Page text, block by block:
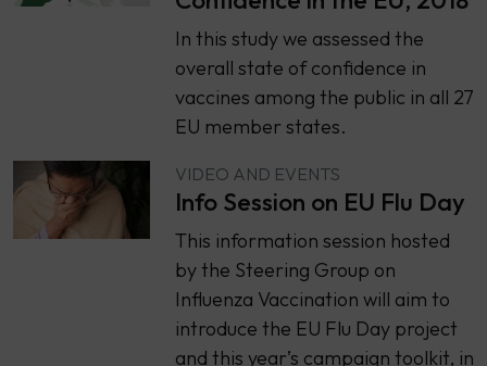
​​In this study we assessed the
overall state of confidence in
vaccines among the public in all 27
EU member states.
VIDEO AND EVENTS
Info Session on EU Flu Day
This information session hosted
by the Steering Group on
Influenza Vaccination will aim to
introduce the EU Flu Day project
and this year’s campaign toolkit, in